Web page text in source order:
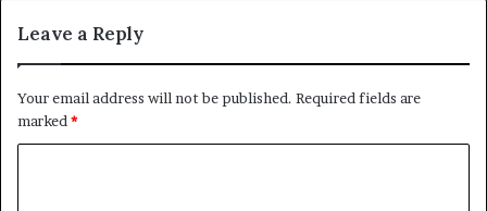
Leave a Reply
Your email address will not be published. Required fields are
marked *